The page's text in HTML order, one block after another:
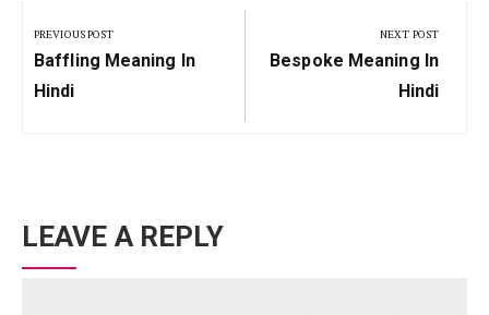
navigation
PREVIOUS POST
Previous
Post:
Baffling Meaning In
Hindi
NEXT POST
Next
Bespoke Meaning In
Hindi
LEAVE A REPLY